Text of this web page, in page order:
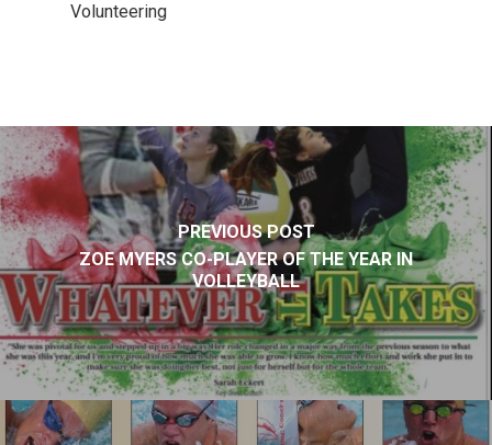
Volunteering
PREVIOUS POST
ZOE MYERS CO-PLAYER OF THE YEAR IN
VOLLEYBALL